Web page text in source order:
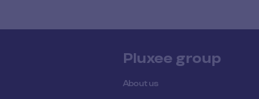
Pluxee group
About us